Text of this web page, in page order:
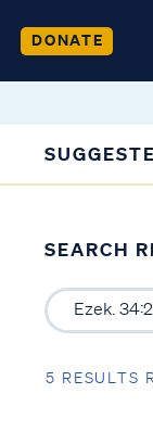
DONATE
SEARCH
5 RESULTS